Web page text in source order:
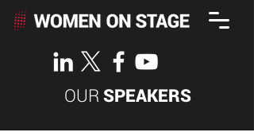
OUR SPEAKERS